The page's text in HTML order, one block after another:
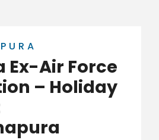
Ex-Air Force
– Holiday